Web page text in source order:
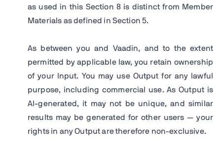
as used in this Section 8 is distinct from Member
Materials as defined in Section 5.
As between you and Vaadin, and to the extent
permitted by applicable law, you retain ownership
of your Input. You may use Output for any lawful
purpose, including commercial use. As Output is
AI-generated, it may not be unique, and similar
results may be generated for other users — your
rights in any Output are therefore non-exclusive.